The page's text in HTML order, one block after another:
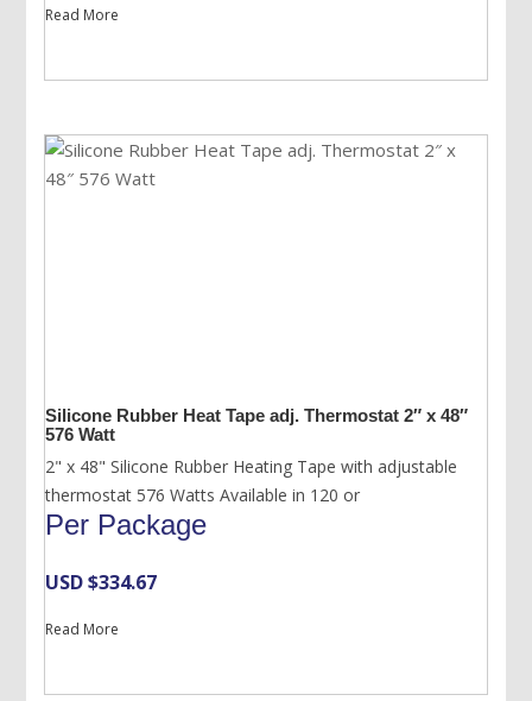
Read More
Silicone Rubber Heat Tape adj. Thermostat 2″ x 48″
576 Watt
2" x 48" Silicone Rubber Heating Tape with adjustable
thermostat 576 Watts Available in 120 or
Per Package
USD $334.67
Read More